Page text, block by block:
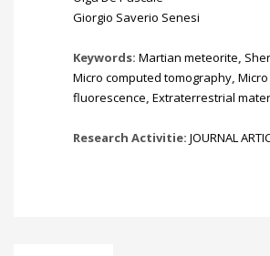
Giorgio Saverio Senesi
Keywords: Martian meteorite,
Micro computed tomography,
fluorescence, Extraterrestrial
Research Activitie: JOURNAL